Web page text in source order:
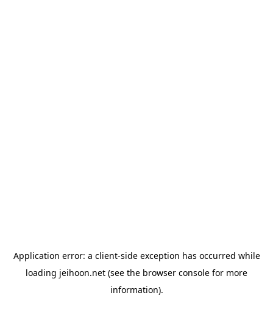
Application error: a client-side exception has occurred while
loading jeihoon.net (see the browser console for more
information).